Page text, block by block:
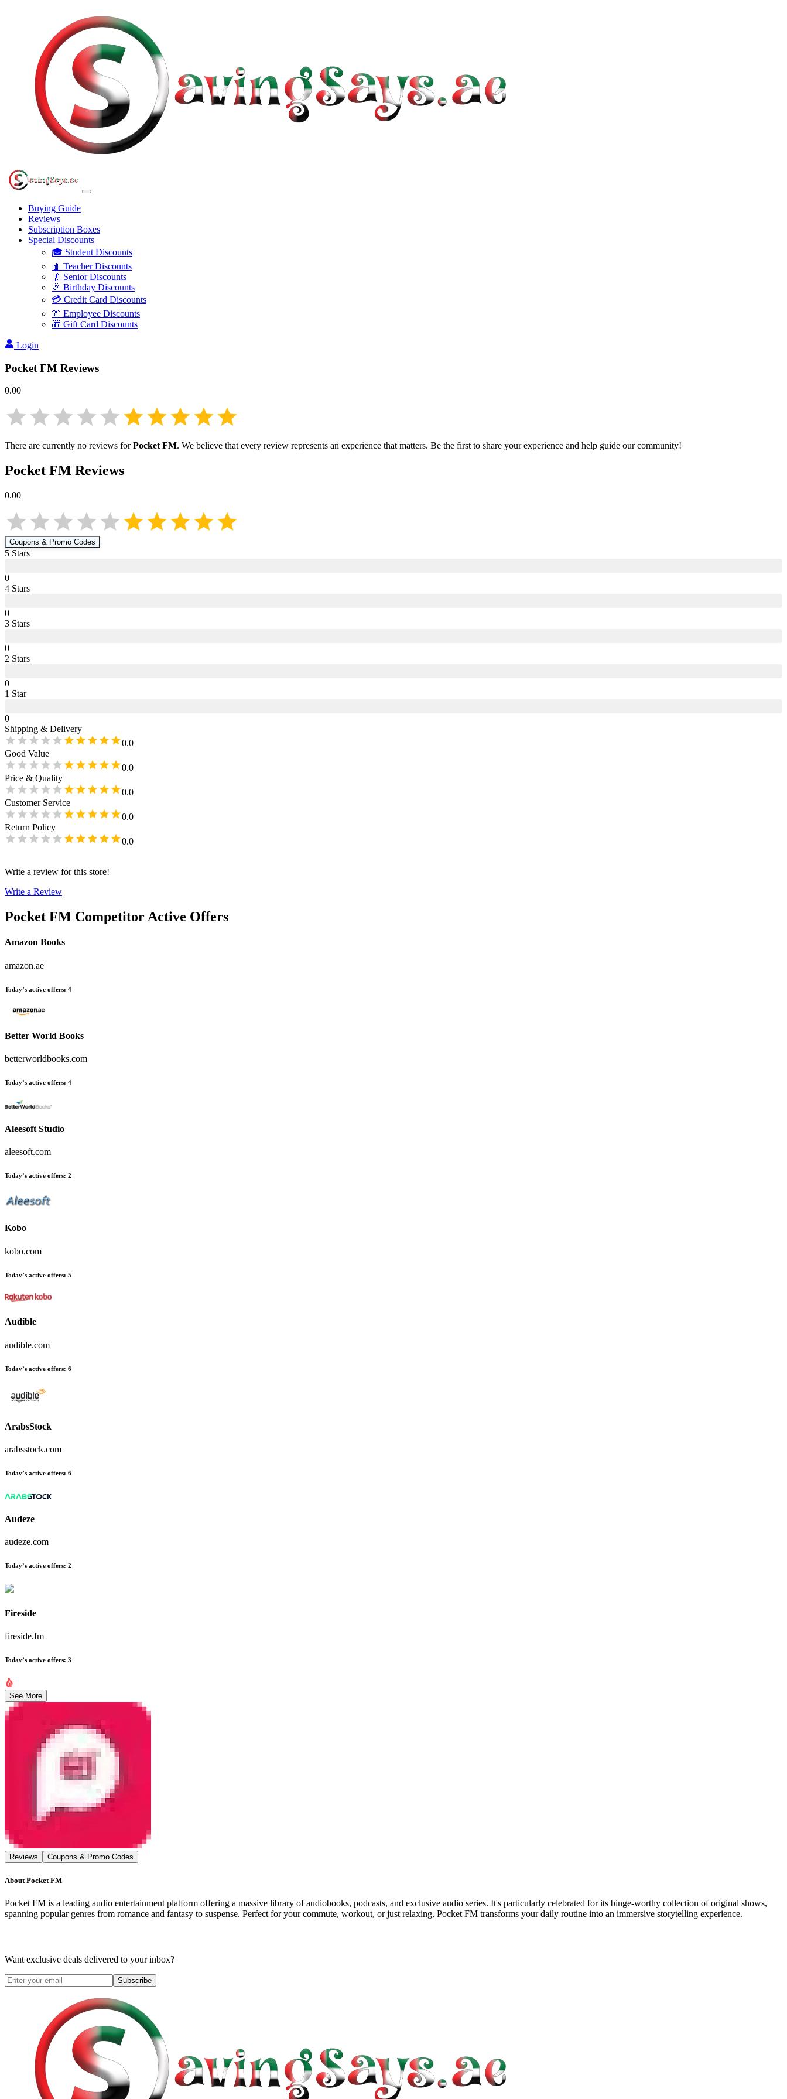
Buying Guide
Reviews
Subscription Boxes
Special Discounts
🎓 Student Discounts
🍎 Teacher Discounts
👴 Senior Discounts
🎉 Birthday Discounts
💳 Credit Card Discounts
👔 Employee Discounts
🎁 Gift Card Discounts
Login
Pocket FM Reviews
0.00
There are currently no reviews forPocket FM. We believe that every review represents an experience that matters. Be the first to share your experience and help guide our community!
Pocket FM Reviews
0.00
Coupons & Promo Codes
5 Stars
0
4 Stars
0
3 Stars
0
2 Stars
0
1 Star
0
Shipping & Delivery
0.0
Good Value
0.0
Price & Quality
0.0
Customer Service
0.0
Return Policy
0.0
Write a review for this store!
Write a Review
Pocket FM Competitor Active Offers
Amazon Books
amazon.ae
Today’s active offers: 4
Better World Books
betterworldbooks.com
Today’s active offers: 4
Aleesoft Studio
aleesoft.com
Today’s active offers: 2
Kobo
kobo.com
Today’s active offers: 5
Audible
audible.com
Today’s active offers: 6
ArabsStock
arabsstock.com
Today’s active offers: 6
Audeze
audeze.com
Today’s active offers: 2
Fireside
fireside.fm
Today’s active offers: 3
See More
Reviews Coupons & Promo Codes
About Pocket FM
Pocket FM is a leading audio entertainment platform offering a massive library of audiobooks, podcasts, and exclusive audio series. It's particularly celebrated for its binge-worthy collection of original shows,
spanning popular genres from romance and fantasy to suspense. Perfect for your commute, workout, or just relaxing, Pocket FM transforms your daily routine into an immersive storytelling experience.
Want exclusive deals delivered to your inbox?
Subscribe